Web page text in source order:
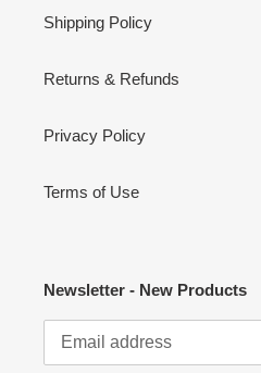
Shipping Policy
Returns & Refunds
Privacy Policy
Terms of Use
Newsletter - New Products